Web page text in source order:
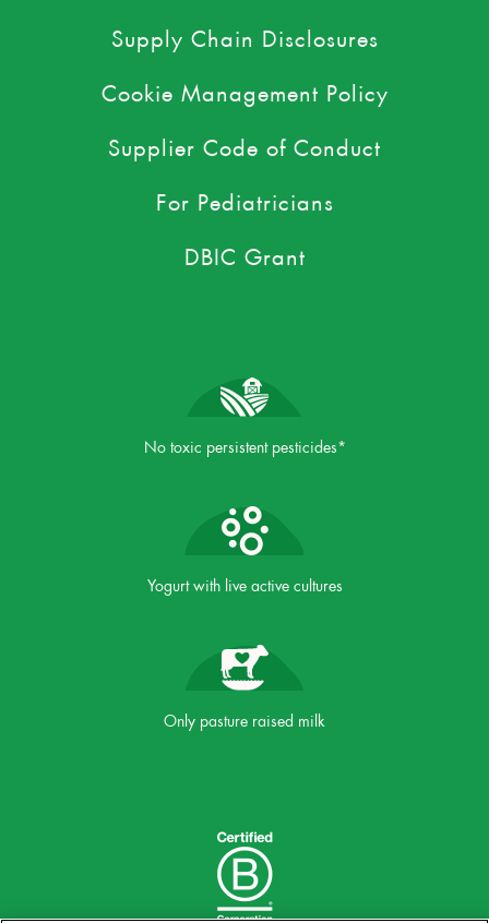
Supply Chain Disclosures
Cookie Management Policy
Supplier Code of Conduct
For Pediatricians
DBIC Grant
No toxic persistent pesticides*
Yogurt with live active cultures
Only pasture raised milk